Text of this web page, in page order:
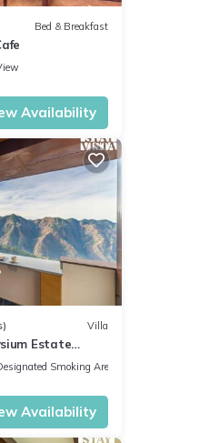
Bed & Breakfast
Availability
Villa
Estate
Smoking Area
Availability